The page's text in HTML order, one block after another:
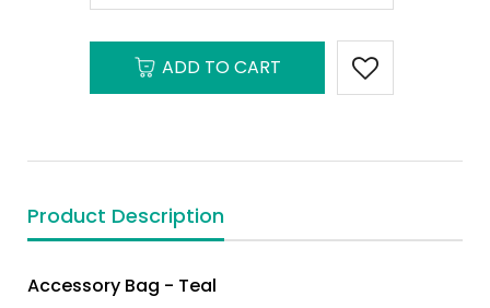
ADD TO CART
Product Description
Accessory Bag - Teal